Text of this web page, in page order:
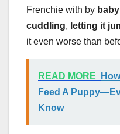
Frenchie with by
cuddling, letting it
it even worse than
READ MORE
Feed A
Know